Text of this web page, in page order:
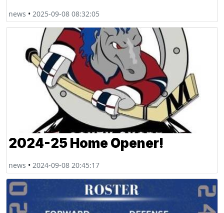
news • 2025-09-08 08:32:05
2024-25 Home Opener!
news • 2024-09-08 20:45:17